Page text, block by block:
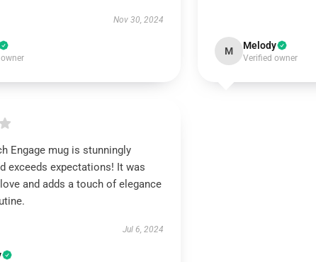
Nov 30, 2024
M Melody
Verified owner
Engage mug is stunningly
exceeds expectations! It was
and adds a touch of elegance
Jul 6, 2024